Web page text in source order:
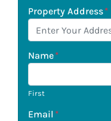
Property Address*
Name*
First
Email *